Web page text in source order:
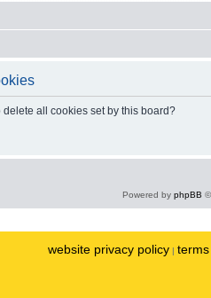
all cookies set by this board?
Powered by phpBB
website privacy policy |